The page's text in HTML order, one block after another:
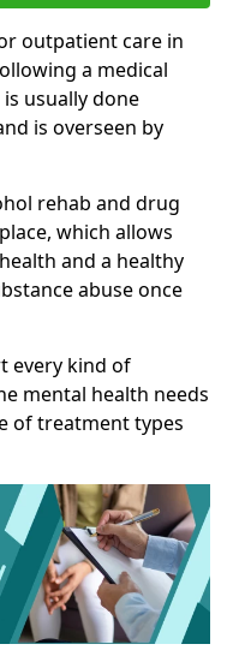
outpatient care in
a medical
usually done
is overseen by
rehab and drug
which allows
and a healthy
abuse once
every kind of
mental health needs
of treatment types